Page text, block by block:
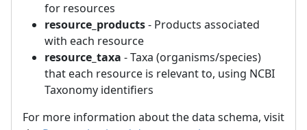
for resources
resource_products- Products associated
with each resource
resource_taxa - Taxa (organisms/species)
that each resource is relevant to, using NCBI
Taxonomy identifiers
For more information about the data schema, visit